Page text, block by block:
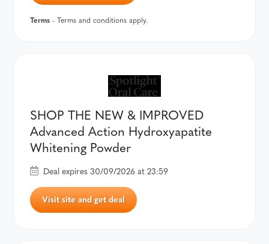
Terms - Terms and conditions apply.
SHOP THE NEW & IMPROVED
Advanced Action Hydroxyapatite
Whitening Powder
Deal expires 30/09/2026 at 23:59
Visit site and get deal